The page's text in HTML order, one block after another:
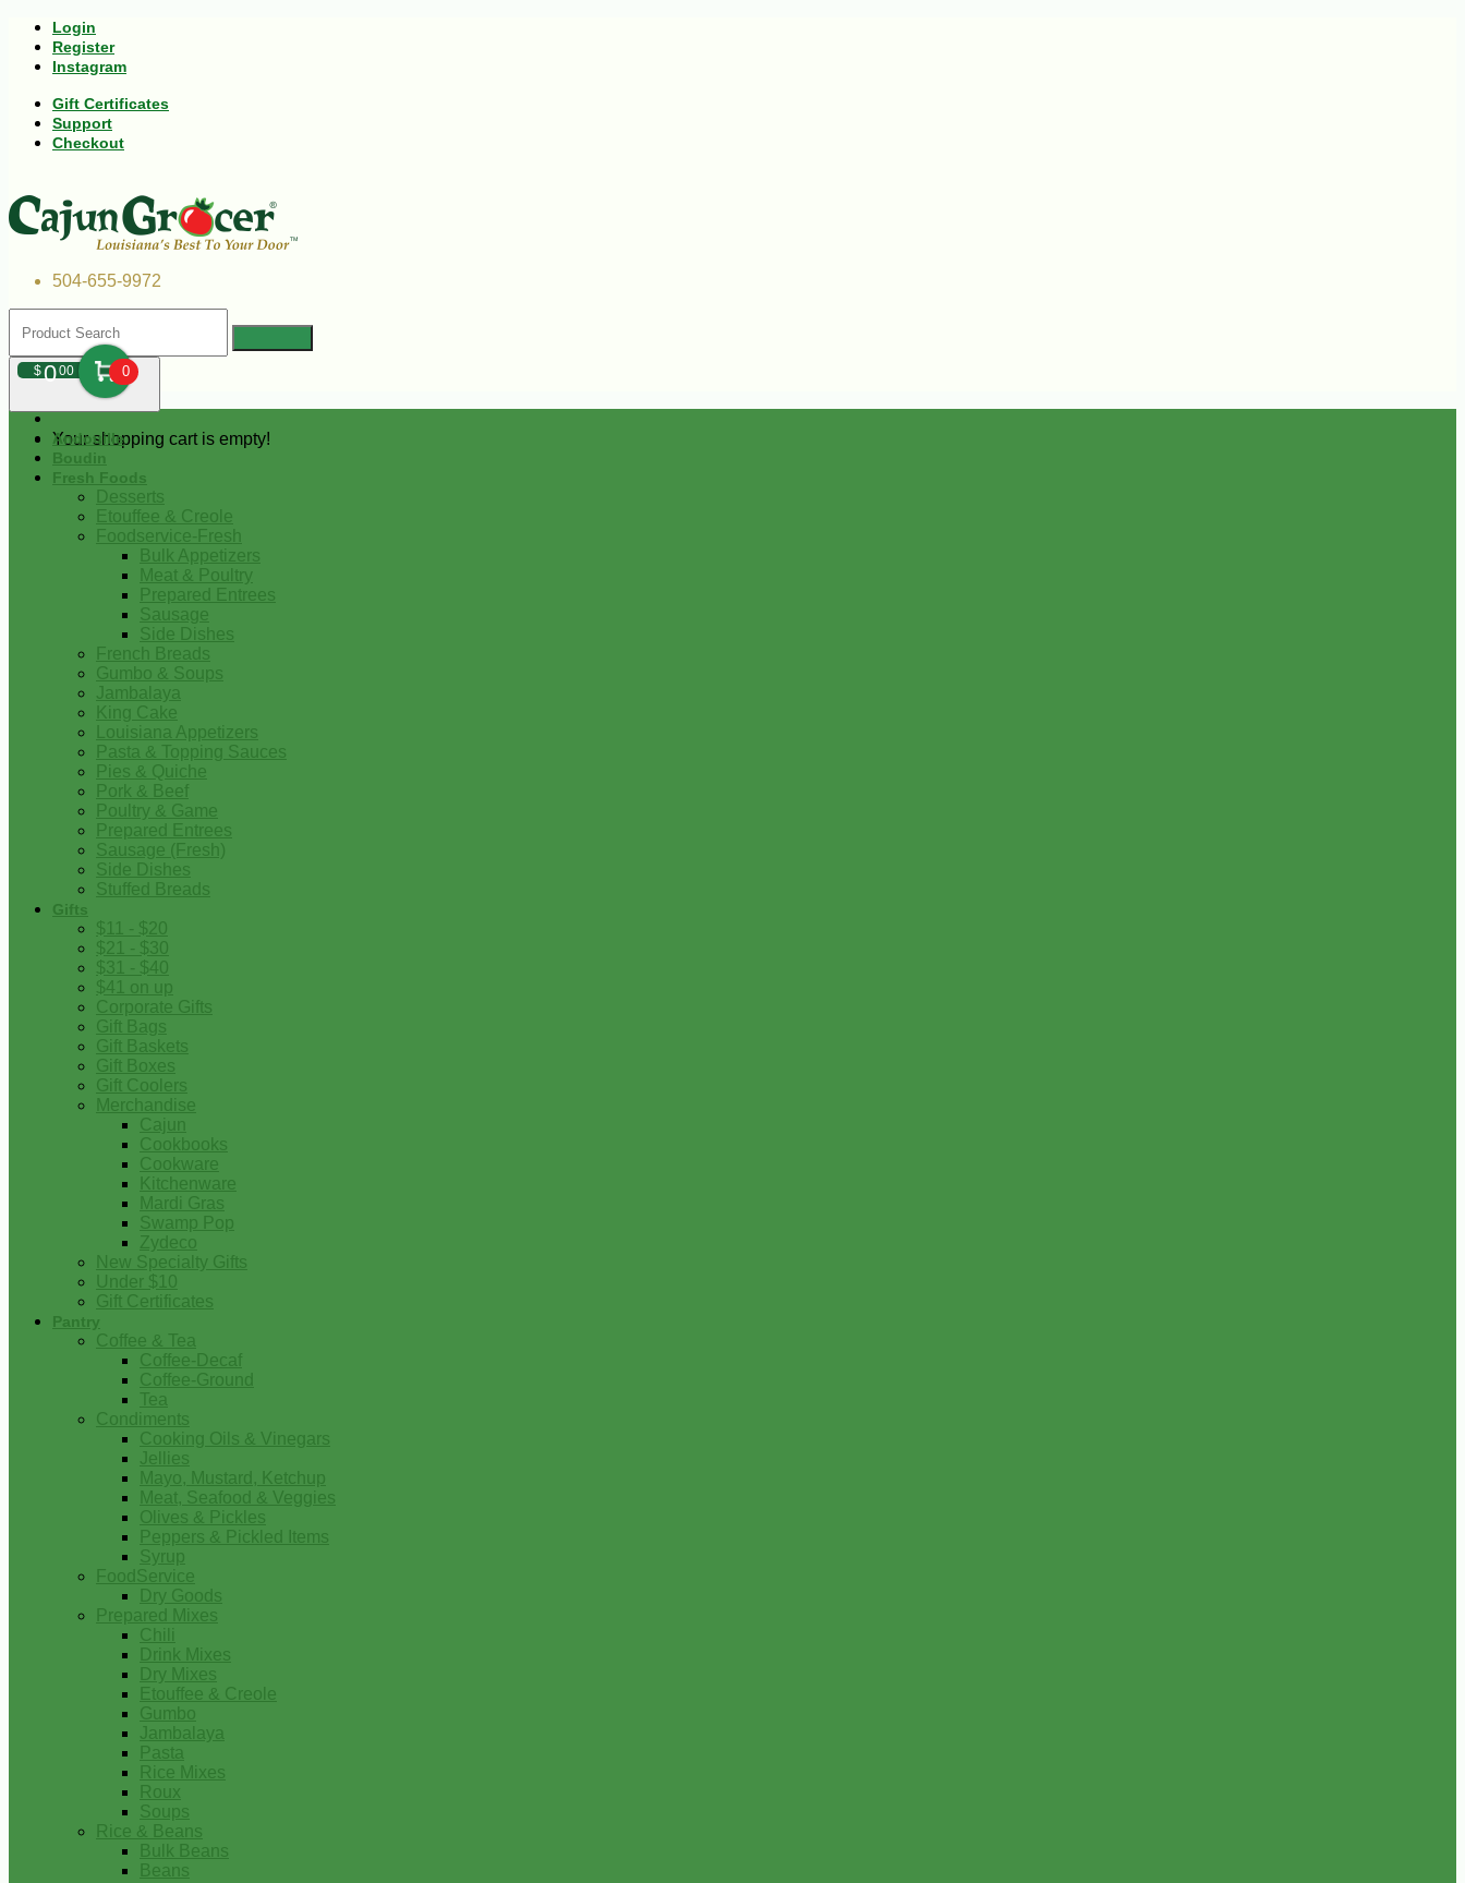
Login
Register
Instagram
Gift Certificates
Support
Checkout
504-655-9972
$000 0
Your shopping cart is empty!
Andouille
Boudin
Fresh Foods
Desserts
Etouffee & Creole
Foodservice-Fresh
Bulk Appetizers
Meat & Poultry
Prepared Entrees
Sausage
Side Dishes
French Breads
Gumbo & Soups
Jambalaya
King Cake
Louisiana Appetizers
Pasta & Topping Sauces
Pies & Quiche
Pork & Beef
Poultry & Game
Prepared Entrees
Sausage (Fresh)
Side Dishes
Stuffed Breads
Gifts
$11 - $20
$21 - $30
$31 - $40
$41 on up
Corporate Gifts
Gift Bags
Gift Baskets
Gift Boxes
Gift Coolers
Merchandise
Cajun
Cookbooks
Cookware
Kitchenware
Mardi Gras
Swamp Pop
Zydeco
New Specialty Gifts
Under $10
Gift Certificates
Pantry
Coffee & Tea
Coffee-Decaf
Coffee-Ground
Tea
Condiments
Cooking Oils & Vinegars
Jellies
Mayo, Mustard, Ketchup
Meat, Seafood & Veggies
Olives & Pickles
Peppers & Pickled Items
Syrup
FoodService
Dry Goods
Prepared Mixes
Chili
Drink Mixes
Dry Mixes
Etouffee & Creole
Gumbo
Jambalaya
Pasta
Rice Mixes
Roux
Soups
Rice & Beans
Bulk Beans
Beans